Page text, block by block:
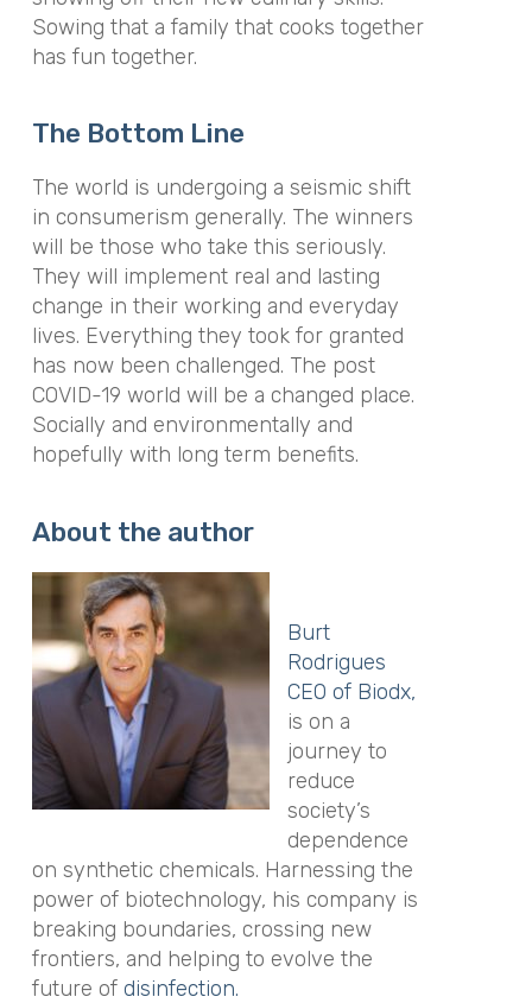
Sowing that a family that cooks together
has fun together.
The Bottom Line
The world is undergoing a seismic shift
in consumerism generally. The winners
will be those who take this seriously.
They will implement real and lasting
change in their working and everyday
lives. Everything they took for granted
has now been challenged. The post
COVID-19 world will be a changed place.
Socially and environmentally and
hopefully with long term benefits.
About the author
Burt
Rodrigues
CEO of Biodx,
is on a
journey to
reduce
society’s
dependence
on synthetic chemicals. Harnessing the
power of biotechnology, his company is
breaking boundaries, crossing new
frontiers, and helping to evolve the
future ofdisinfection.